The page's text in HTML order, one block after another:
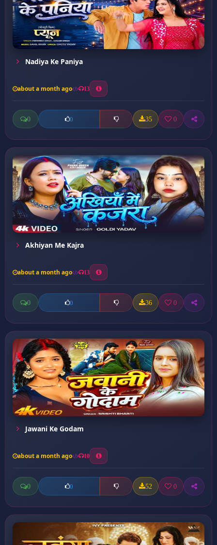
Nadiya Ke Paniya
about a month ago 13
0 0 35 0
Akhiyan Me Kajra
about a month ago 13
0 0 36 0
Jawani Ke Godam
about a month ago 10
0 0 52 0